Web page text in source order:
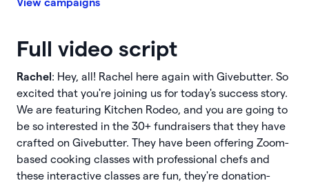
View campaigns
Full video script
Rachel : Hey, all! Rachel here again with Givebutter. So
excited that you're joining us for today's success story.
We are featuring Kitchen Rodeo, and you are going to
be so interested in the 30+ fundraisers that they have
crafted on Givebutter. They have been offering Zoom-
based cooking classes with professional chefs and
these interactive classes are fun, they're donation-